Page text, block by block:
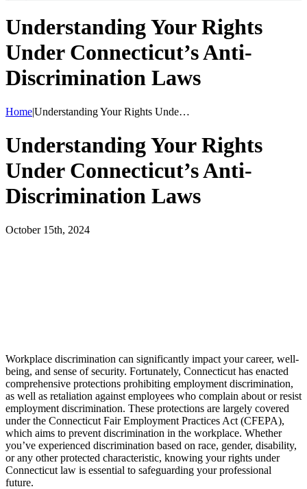
Understanding Your Rights
Under Connecticut’s Anti-
Discrimination Laws
Home|Understanding Your Rights Unde…
Understanding Your Rights
Under Connecticut’s Anti-
Discrimination Laws
October 15th, 2024
Workplace discrimination can significantly impact your career, well-
being, and sense of security. Fortunately, Connecticut has enacted
comprehensive protections prohibiting employment discrimination,
as well as retaliation against employees who complain about or resist
employment discrimination. These protections are largely covered
under the Connecticut Fair Employment Practices Act (CFEPA),
which aims to prevent discrimination in the workplace. Whether
you’ve experienced discrimination based on race, gender, disability,
or any other protected characteristic, knowing your rights under
Connecticut law is essential to safeguarding your professional
future.